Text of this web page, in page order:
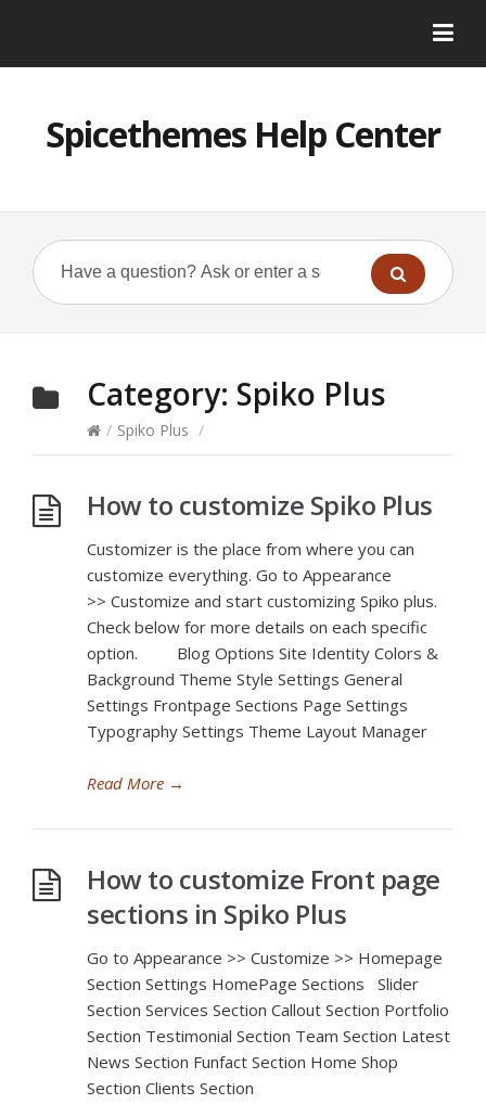
Spicethemes Help Center
Category: Spiko Plus
/ Spiko Plus /
How to customize Spiko Plus
Customizer is the place from where you can
customize everything. Go to Appearance
>> Customize and start customizing Spiko plus.
Check below for more details on each specific
option. Blog Options Site Identity Colors &
Background Theme Style Settings General
Settings Frontpage Sections Page Settings
Typography Settings Theme Layout Manager
Read More →
How to customize Front page
sections in Spiko Plus
Go to Appearance >> Customize >> Homepage
Section Settings HomePage Sections Slider
Section Services Section Callout Section Portfolio
Section Testimonial Section Team Section Latest
News Section Funfact Section Home Shop
Section Clients Section